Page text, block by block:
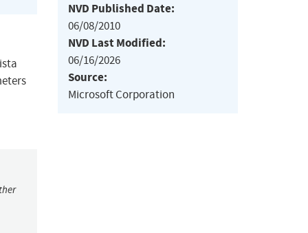
NVD Published Date:
06/08/2010
NVD Last Modified:
06/16/2026
Source:
Microsoft Corporation